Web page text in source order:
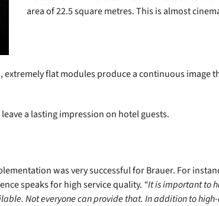
area of 22.5 square metres. This is almost
flat modules produce a continuous image
a lasting impression on hotel guests.
was very successful for Brauer. For
speaks for high service quality. “It is important to
Not everyone can provide that. In addition to